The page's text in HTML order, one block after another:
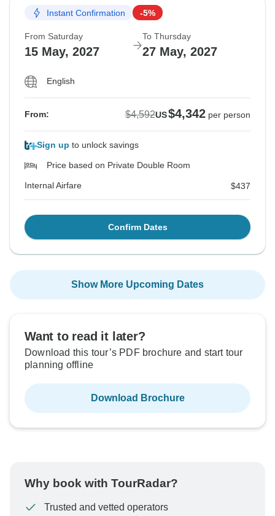
Instant Confirmation -5%
From Saturday
15 May, 2027
To Thursday
27 May, 2027
English
From: $4,592US$4,342 per person
Sign up to unlock savings
Price based on Private Double Room
Internal Airfare $437
Confirm Dates
Show More Upcoming Dates
Want to read it later?
Download this tour’s PDF brochure and start tour
planning offline
Download Brochure
Why book with TourRadar?
Trusted and vetted operators